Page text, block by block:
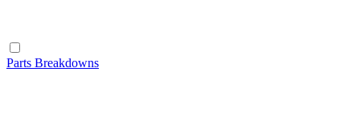
Parts Breakdowns